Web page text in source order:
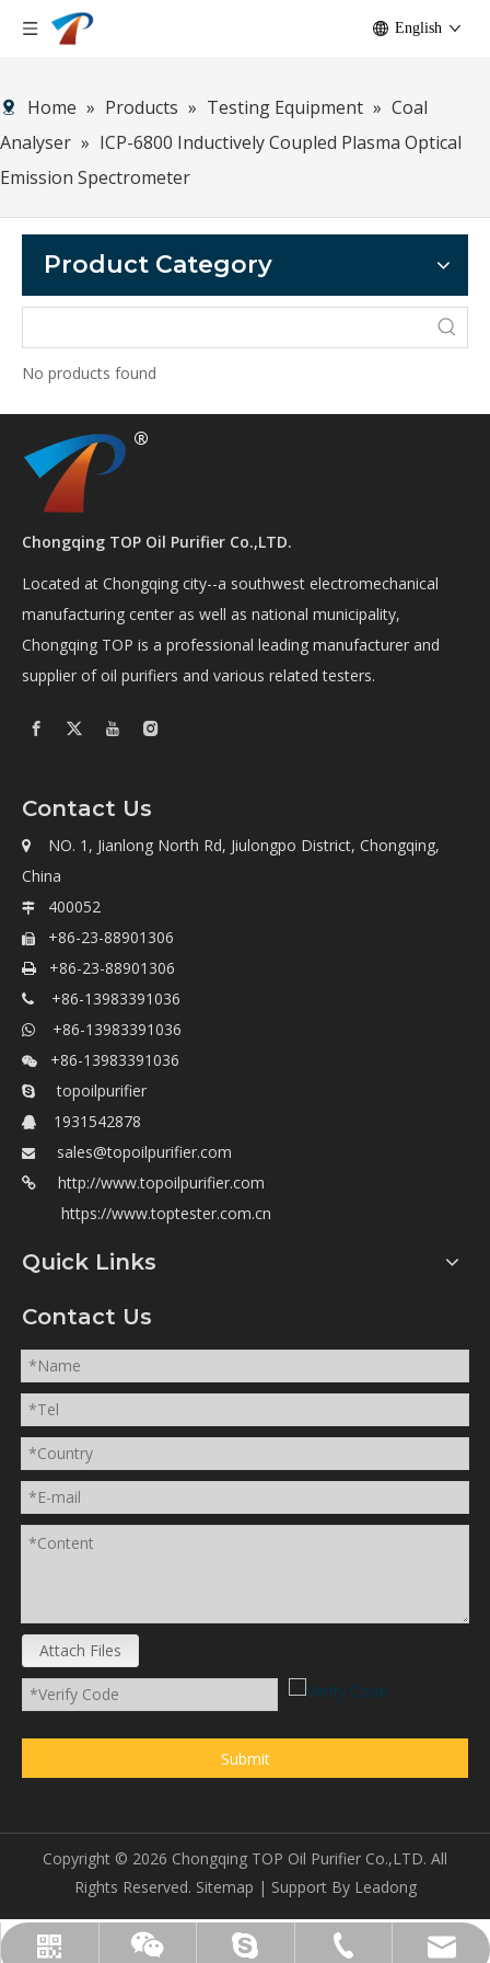
English
Home » Products » Testing Equipment » Coal
Analyser » ICP-6800 Inductively Coupled Plasma Optical
Emission Spectrometer
Product Category
No products found
Chongqing TOP Oil Purifier Co.,LTD.
Located at Chongqing city--a southwest electromechanical
manufacturing center as well as national municipality,
Chongqing TOP is a professional leading manufacturer and
supplier of oil purifiers and various related testers.
WhatsApp
Wechat
topoilpurifier
+86-23-88901306
sales@topoilpurifier.com
Contact Us

NO. 1, Jianlong North Rd, Jiulongpo District, Chongqing,
China
 400052
 +86-23-88901306
 +86-23-88901306
 +86-13983391036
 +86-13983391036
 +86-13983391036
 topoilpurifier
 1931542878
 sales@topoilpurifier.com

http://www.topoilpurifier.com
https://www.toptester.com.cn
Quick Links
Contact Us
Attach Files
Submit
Copyright © 2026 Chongqing TOP Oil Purifier Co.,LTD. All
Rights Reserved. Sitemap | Support By Leadong